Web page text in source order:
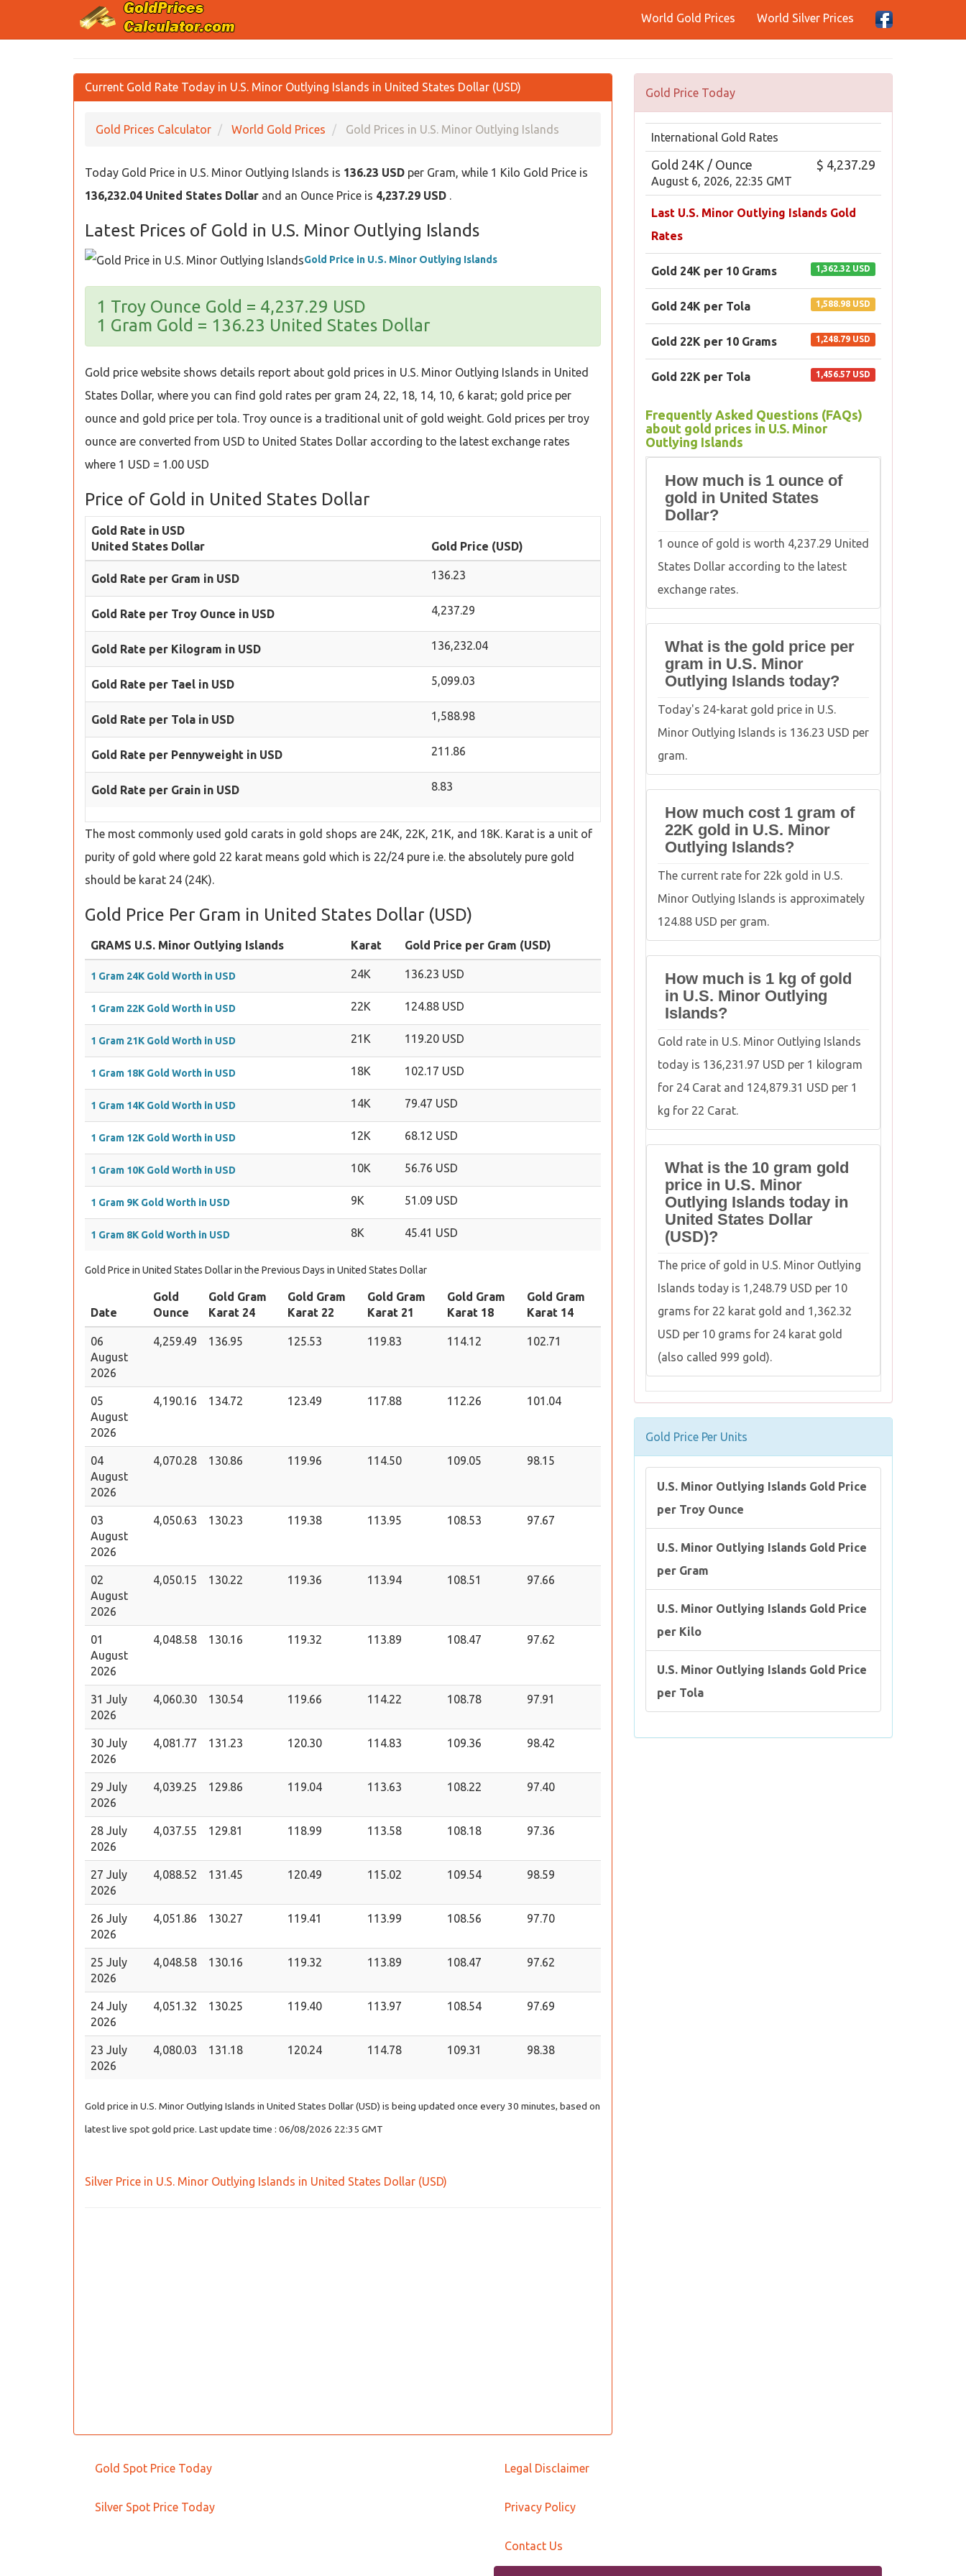
World Gold Prices World Silver Prices
Current Gold Rate Today in U.S. Minor Outlying Islands in United States Dollar (USD)
Gold Prices Calculator World Gold Prices Gold Prices in U.S. Minor Outlying Islands
Today Gold Price in U.S. Minor Outlying Islands is 136.23 USD per Gram, while 1 Kilo Gold Price is
136,232.04 United States Dollar and an Ounce Price is 4,237.29 USD .
Latest Prices of Gold in U.S. Minor Outlying Islands
Gold Price in U.S. Minor Outlying Islands
1 Troy Ounce Gold = 4,237.29 USD
1 Gram Gold = 136.23 United States Dollar
Gold price website shows details report about gold prices in U.S. Minor Outlying Islands in United
States Dollar, where you can find gold rates per gram 24, 22, 18, 14, 10, 6 karat; gold price per
ounce and gold price per tola. Troy ounce is a traditional unit of gold weight. Gold prices per troy
ounce are converted from USD to United States Dollar according to the latest exchange rates
where 1 USD = 1.00 USD
Price of Gold in United States Dollar
Gold Rate in USD
United States Dollar
Gold Price (USD)
Gold Rate per Gram in USD 136.23
Gold Rate per Troy Ounce in USD 4,237.29
Gold Rate per Kilogram in USD 136,232.04
Gold Rate per Tael in USD 5,099.03
Gold Rate per Tola in USD 1,588.98
Gold Rate per Pennyweight in USD 211.86
Gold Rate per Grain in USD 8.83
The most commonly used gold carats in gold shops are 24K, 22K, 21K, and 18K. Karat is a unit of
purity of gold where gold 22 karat means gold which is 22/24 pure i.e. the absolutely pure gold
should be karat 24 (24K).
Gold Price Per Gram in United States Dollar (USD)
GRAMS U.S. Minor Outlying Islands Karat Gold Price per Gram (USD)
1 Gram 24K Gold Worth in USD 24K 136.23 USD
1 Gram 22K Gold Worth in USD 22K 124.88 USD
1 Gram 21K Gold Worth in USD 21K 119.20 USD
1 Gram 18K Gold Worth in USD 18K 102.17 USD
1 Gram 14K Gold Worth in USD 14K 79.47 USD
1 Gram 12K Gold Worth in USD 12K 68.12 USD
1 Gram 10K Gold Worth in USD 10K 56.76 USD
1 Gram 9K Gold Worth in USD 9K 51.09 USD
1 Gram 8K Gold Worth in USD 8K 45.41 USD
Gold Price in United States Dollar in the Previous Days in United States Dollar
Date
Gold
Ounce
Gold Gram
Karat 24
Gold Gram
Karat 22
Gold Gram
Karat 21
Gold Gram
Karat 18
Gold Gram
Karat 14
06
August
2026
4,259.49 136.95 125.53 119.83 114.12 102.71
05
August
2026
4,190.16 134.72 123.49 117.88 112.26 101.04
04
August
2026
4,070.28 130.86 119.96 114.50 109.05 98.15
03
August
2026
4,050.63 130.23 119.38 113.95 108.53 97.67
02
August
2026
4,050.15 130.22 119.36 113.94 108.51 97.66
01
August
2026
4,048.58 130.16 119.32 113.89 108.47 97.62
31 July
2026
4,060.30 130.54 119.66 114.22 108.78 97.91
30 July
2026
4,081.77 131.23 120.30 114.83 109.36 98.42
29 July
2026
4,039.25 129.86 119.04 113.63 108.22 97.40
28 July
2026
4,037.55 129.81 118.99 113.58 108.18 97.36
27 July
2026
4,088.52 131.45 120.49 115.02 109.54 98.59
26 July
2026
4,051.86 130.27 119.41 113.99 108.56 97.70
25 July
2026
4,048.58 130.16 119.32 113.89 108.47 97.62
24 July
2026
4,051.32 130.25 119.40 113.97 108.54 97.69
23 July
2026
4,080.03 131.18 120.24 114.78 109.31 98.38
Gold price in U.S. Minor Outlying Islands in United States Dollar (USD) is being updated once every 30 minutes, based on
latest live spot gold price. Last update time : 06/08/2026 22:35 GMT
Silver Price in U.S. Minor Outlying Islands in United States Dollar (USD)
Gold Price Today
International Gold Rates
Gold 24K / Ounce
August 6, 2026, 22:35 GMT
$ 4,237.29
Last U.S. Minor Outlying Islands Gold
Rates
Gold 24K per 10 Grams 1,362.32 USD
Gold 24K per Tola 1,588.98 USD
Gold 22K per 10 Grams 1,248.79 USD
Gold 22K per Tola 1,456.57 USD
Frequently Asked Questions (FAQs)
about gold prices in U.S. Minor
Outlying Islands
How much is 1 ounce of
gold in United States
Dollar?
1 ounce of gold is worth 4,237.29 United
States Dollar according to the latest
exchange rates.
What is the gold price per
gram in U.S. Minor
Outlying Islands today?
Today's 24-karat gold price in U.S.
Minor Outlying Islands is 136.23 USD per
gram.
How much cost 1 gram of
22K gold in U.S. Minor
Outlying Islands?
The current rate for 22k gold in U.S.
Minor Outlying Islands is approximately
124.88 USD per gram.
How much is 1 kg of gold
in U.S. Minor Outlying
Islands?
Gold rate in U.S. Minor Outlying Islands
today is 136,231.97 USD per 1 kilogram
for 24 Carat and 124,879.31 USD per 1
kg for 22 Carat.
What is the 10 gram gold
price in U.S. Minor
Outlying Islands today in
United States Dollar
(USD)?
The price of gold in U.S. Minor Outlying
Islands today is 1,248.79 USD per 10
grams for 22 karat gold and 1,362.32
USD per 10 grams for 24 karat gold
(also called 999 gold).
Gold Price Per Units
U.S. Minor Outlying Islands Gold Price
per Troy Ounce
U.S. Minor Outlying Islands Gold Price
per Gram
U.S. Minor Outlying Islands Gold Price
per Kilo
U.S. Minor Outlying Islands Gold Price
per Tola
Gold Spot Price Today
Silver Spot Price Today
Legal Disclaimer
Privacy Policy
Contact Us